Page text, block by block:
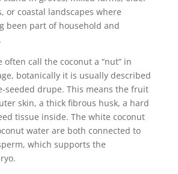
or coastal landscapes where
been part of household and
often call the coconut a “nut” in
botanically it is usually described
seeded drupe. This means the fruit
skin, a thick fibrous husk, a hard
tissue inside. The white coconut
water are both connected to
which supports the